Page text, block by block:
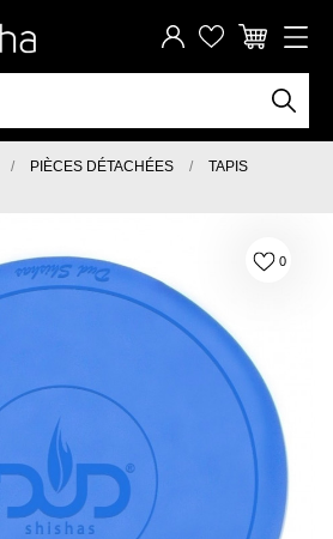
PIÈCES DÉTACHÉES
TAPIS
0